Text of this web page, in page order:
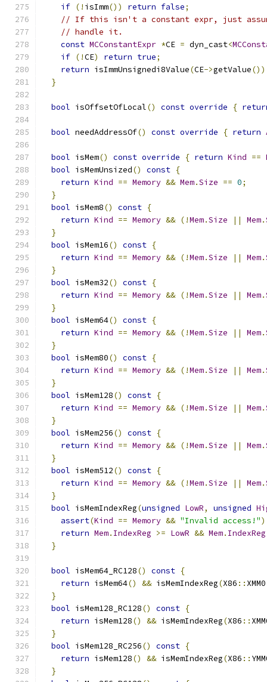
if (! isImm()) return false;
// If this isn't a constant expr, just
// handle it.
const MCConstantExpr *CE = dyn_cast<
if (!CE) return true;
return isImmUnsignedi8Value(CE->getValue
}
bool isOffsetOfLocal() const override {
bool needAddressOf() const override { return
bool isMem() const override { return Kind ==
bool isMemUnsized() const {
return Kind == Memory && Mem.Size == 0;
}
bool isMem8() const {
return Kind == Memory && (!Mem.Size || Mem.
}
bool isMem16() const {
return Kind == Memory && (!Mem.Size || Mem.
}
bool isMem32() const {
return Kind == Memory && (!Mem.Size || Mem.
}
bool isMem64() const {
return Kind == Memory && (!Mem.Size || Mem.
}
bool isMem80() const {
return Kind == Memory && (!Mem.Size || Mem.
}
bool isMem128() const {
return Kind == Memory && (!Mem.Size || Mem.
}
bool isMem256() const {
return Kind == Memory && (!Mem.Size || Mem.
}
bool isMem512() const {
return Kind == Memory && (!Mem.Size || Mem.
}
bool isMemIndexReg(unsigned LowR, unsigned
assert(Kind == Memory && "Invalid access!"
return Mem. IndexReg >= LowR && Mem. IndexReg
}
bool isMem64_RC128() const {
return isMem64() && isMemIndexReg(X86 :: XMM0
}
bool isMem128_RC128() const {
return isMem128() && isMemIndexReg(X86 ::
}
bool isMem128_RC256() const {
return isMem128() && isMemIndexReg(X86 ::
}